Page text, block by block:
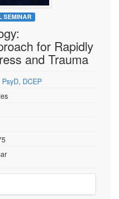
SEMINAR
for Rapidly
and Trauma
DCEP